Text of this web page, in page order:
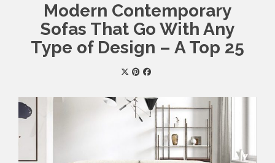
Modern Contemporary
Sofas That Go With Any
Type of Design – A Top 25